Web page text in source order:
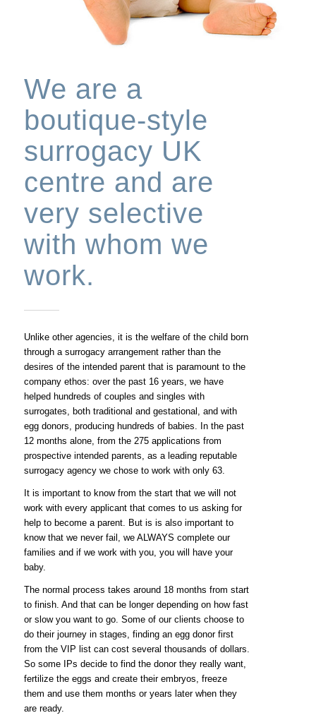
We are a
boutique-style
surrogacy UK
centre and are
very selective
with whom we
work.
Unlike other agencies, it is the welfare of the child born
through a surrogacy arrangement rather than the
desires of the intended parent that is paramount to the
company ethos: over the past 16 years, we have
helped hundreds of couples and singles with
surrogates, both traditional and gestational, and with
egg donors, producing hundreds of babies. In the past
12 months alone, from the 275 applications from
prospective intended parents, as a leading reputable
surrogacy agencywe chose to work with only 63.
It is important to know from the start that we will not
work with every applicant that comes to us asking for
help to become a parent. But is is also important to
know that we never fail, we ALWAYS complete our
families and if we work with you, you will have your
baby.
The normal process takes around 18 months from start
to finish. And that can be longer depending on how fast
or slow you want to go. Some of our clients choose to
do their journey in stages, finding an egg donor first
from the VIP list can cost several thousands of dollars.
So some IPs decide to find the donor they really want,
fertilize the eggs and create their embryos, freeze
them and use them months or years later when they
are ready.